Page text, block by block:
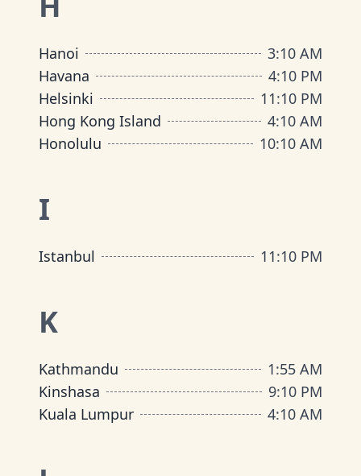
Hanoi 3:10 AM
Havana
4:10 PM
Helsinki
11:10 PM
Hong Kong Island
4:10 AM
Honolulu
10:10 AM
I
Istanbul 11:10 PM
K
Kathmandu 1:55 AM
Kinshasa
9:10 PM
Kuala Lumpur
4:10 AM